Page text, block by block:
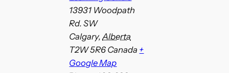
13931 Woodpath
Rd. SW
Calgary, Alberta
T2W 5R6 Canada +
Google Map